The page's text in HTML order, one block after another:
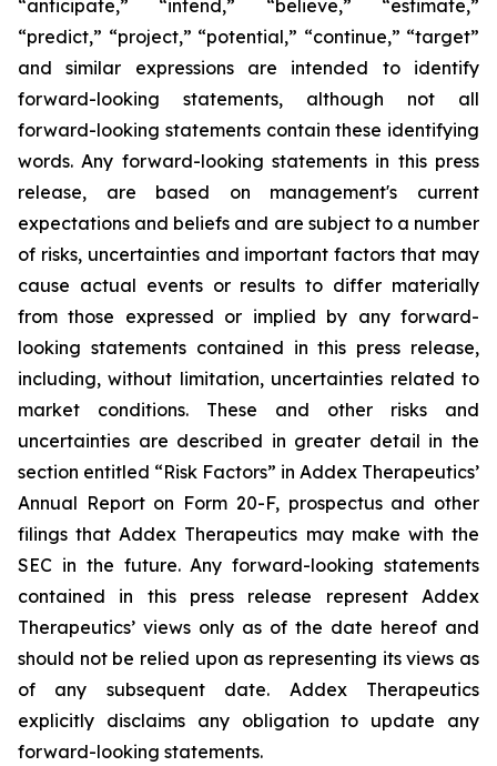
“anticipate,” “intend,” “believe,” “estimate,”
“predict,” “project,” “potential,” “continue,” “target”
and similar expressions are intended to identify
forward-looking statements, although not all
forward-looking statements contain these identifying
words. Any forward-looking statements in this press
release, are based on management's current
expectations and beliefs and are subject to a number
of risks, uncertainties and important factors that may
cause actual events or results to differ materially
from those expressed or implied by any forward-
looking statements contained in this press release,
including, without limitation, uncertainties related to
market conditions. These and other risks and
uncertainties are described in greater detail in the
section entitled “Risk Factors” in Addex Therapeutics’
Annual Report on Form 20-F, prospectus and other
filings that Addex Therapeutics may make with the
SEC in the future. Any forward-looking statements
contained in this press release represent Addex
Therapeutics’ views only as of the date hereof and
should not be relied upon as representing its views as
of any subsequent date. Addex Therapeutics
explicitly disclaims any obligation to update any
forward-looking statements.